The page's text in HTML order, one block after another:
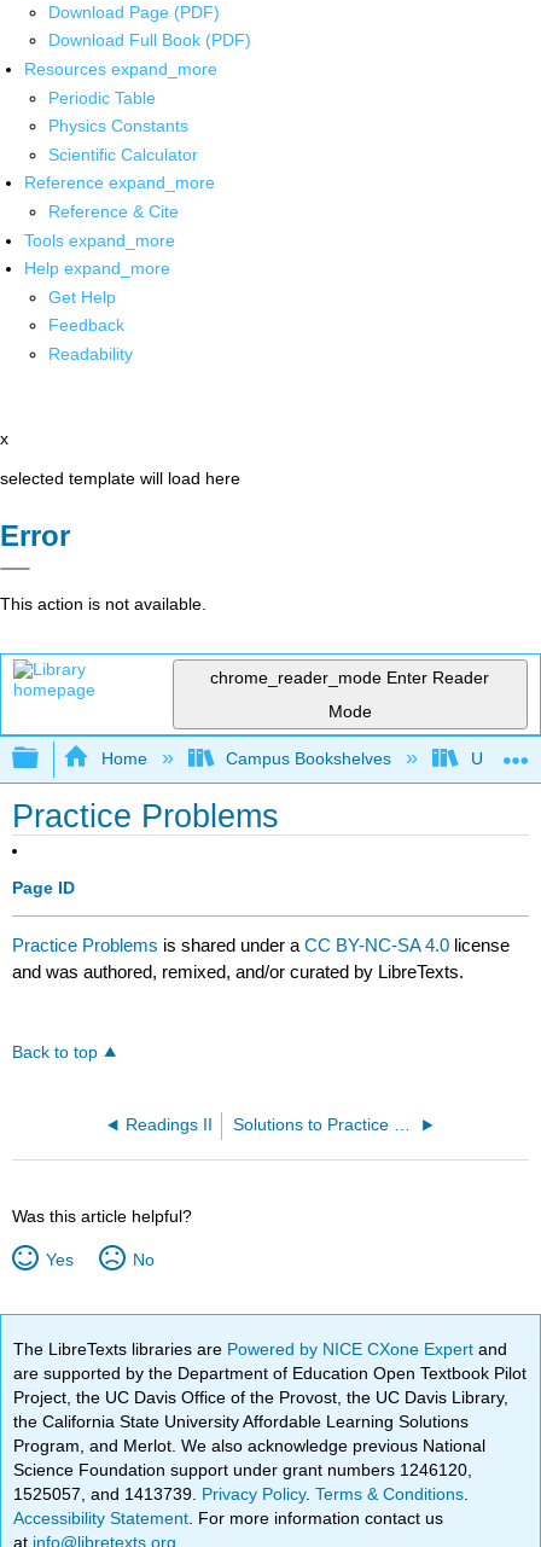
Download Page (PDF)
Download Full Book (PDF)
Resources expand_more
Periodic Table
Physics Constants
Scientific Calculator
Reference expand_more
Reference & Cite
Tools expand_more
Help expand_more
Get Help
Feedback
Readability
x
selected template will load here
Error
This action is not available.
chrome_reader_mode Enter Reader
Mode
Expand/collapse global hierarchy
Home Campus Bookshelves
Practice Problems
Page ID
Practice Problems is shared under aCC BY-NC-SA 4.0 license
and was authored, remixed, and/or curated by LibreTexts.
Back to top
Readings II Solutions to Practice Problems
Was this article helpful?
Yes No
The LibreTexts libraries are Powered by NICE CXone Expertand
are supported by the Department of Education Open Textbook Pilot
Project, the UC Davis Office of the Provost, the UC Davis Library,
the California State University Affordable Learning Solutions
Program, and Merlot. We also acknowledge previous National
Science Foundation support under grant numbers 1246120,
1525057, and 1413739. Privacy Policy.Terms & Conditions
Accessibility Statement . For more information contact us
at info@libretexts.org